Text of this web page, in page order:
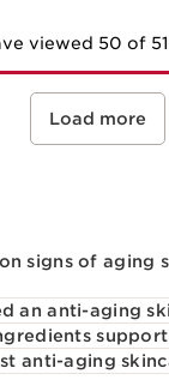
viewed 50 of
Load more
signs of aging
an anti-aging
anti-aging